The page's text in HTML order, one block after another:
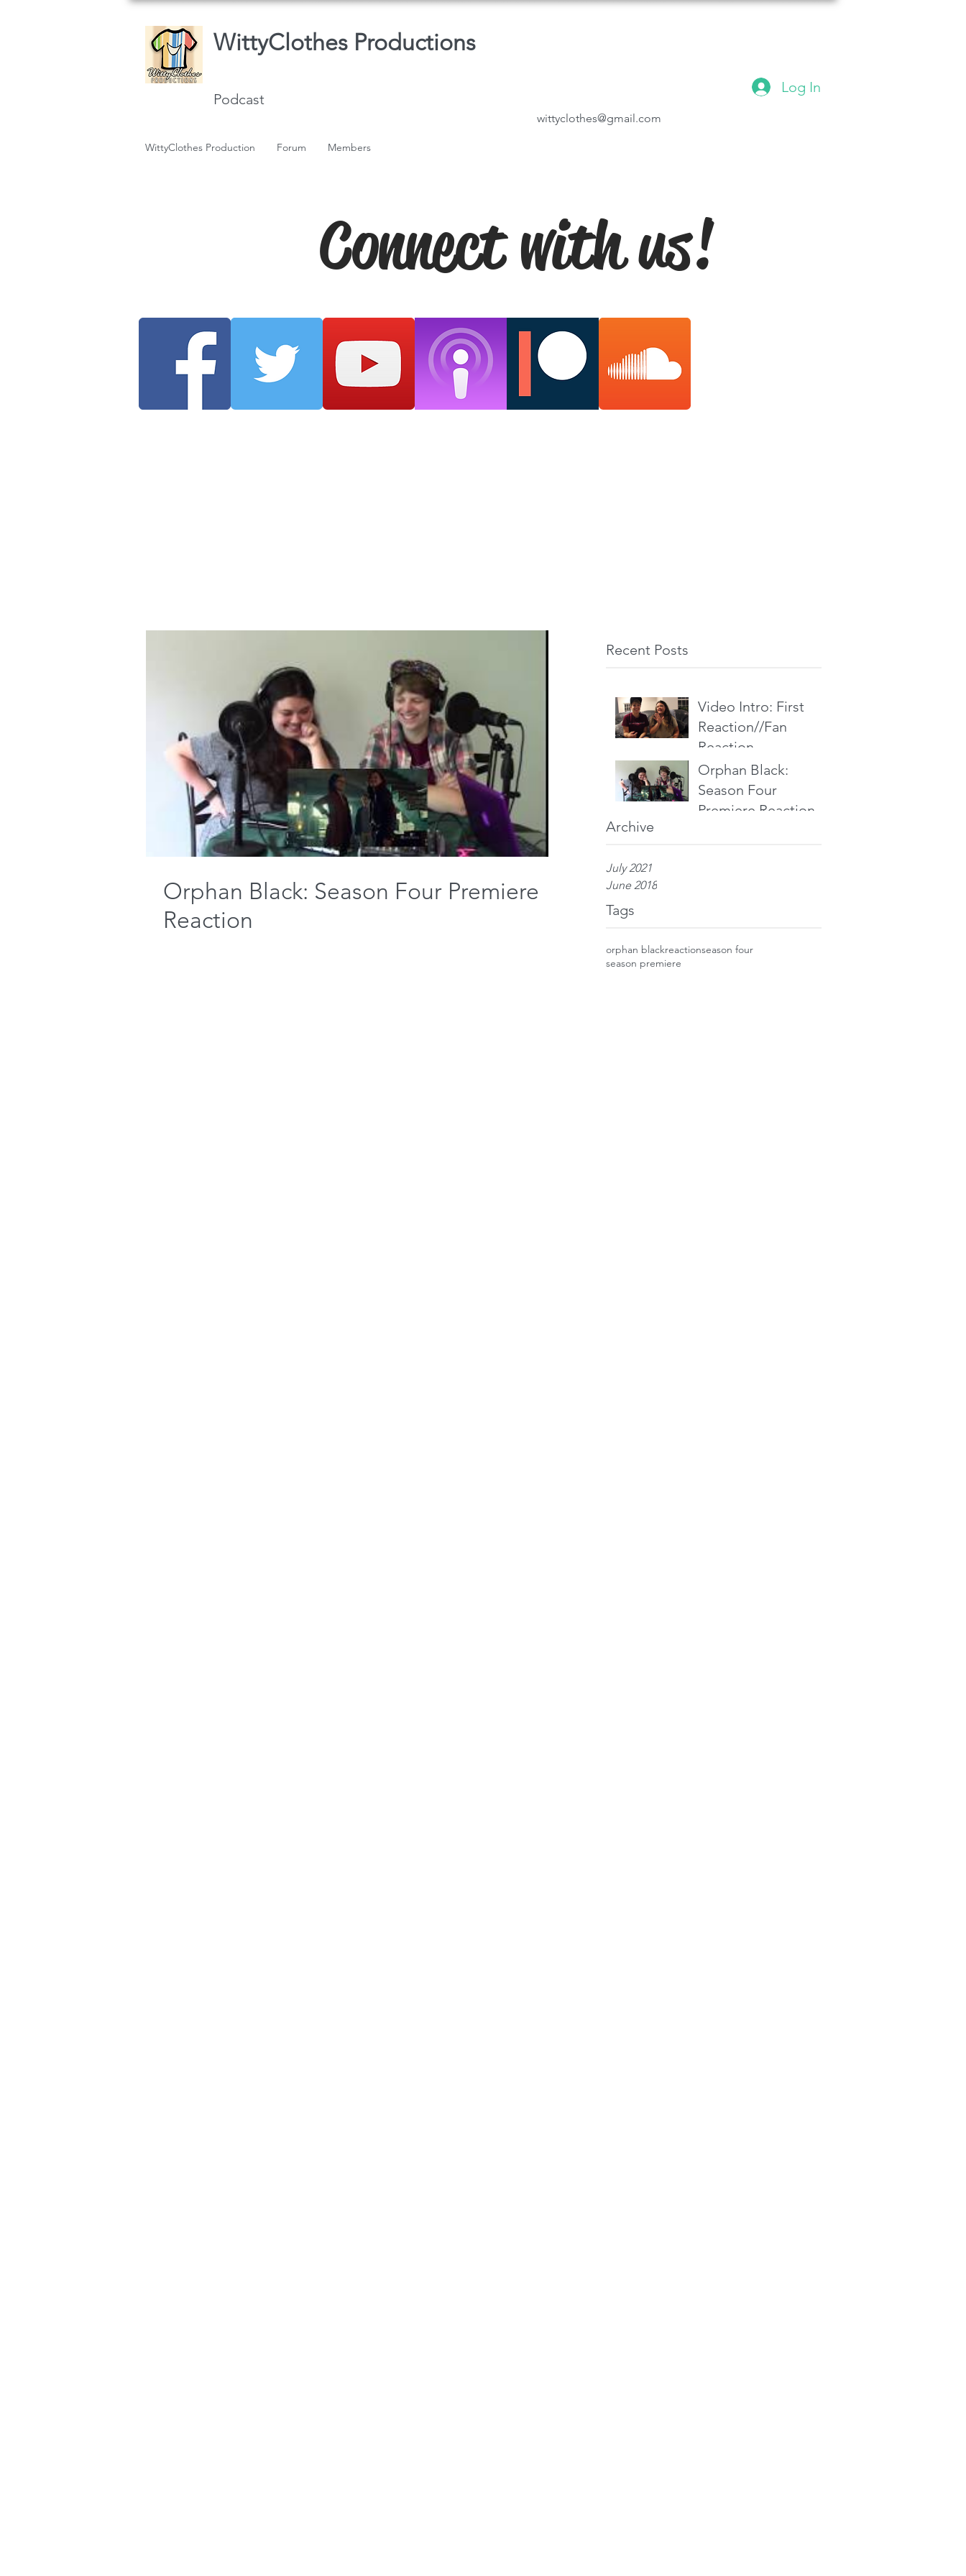
WittyClothes Productions
Podcast
Log In
wittyclothes@gmail.com
WittyClothes Production Forum Members
Connect with us!
Recent Posts
Video Intro: First
Reaction//Fan
Reaction
Orphan Black:
Season Four
Premiere Reaction
Archive
July 2021
June 2018
Tags
orphan blackreactionseason four
season premiere
Orphan Black: Season Four Premiere
Reaction